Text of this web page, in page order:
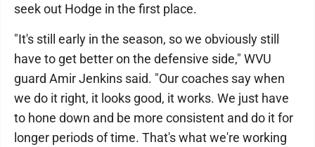
seek out Hodge in the first place.
"It's still early in the season, so we obviously still
have to get better on the defensive side," WVU
guard Amir Jenkins said. "Our coaches say when
we do it right, it looks good, it works. We just have
to hone down and be more consistent and do it for
longer periods of time. That's what we're working